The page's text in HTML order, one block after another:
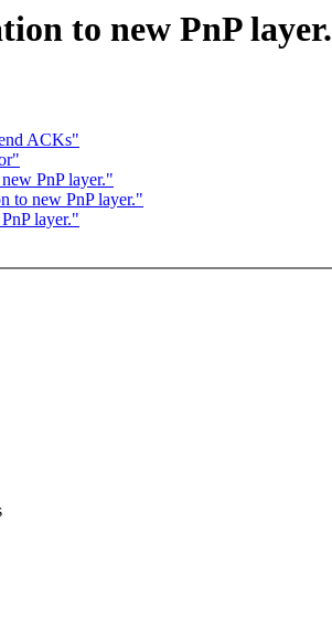
to new PnP layer.
ACKs"
PnP layer."
to new PnP layer."
layer."